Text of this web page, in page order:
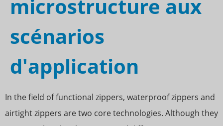
microstructure aux
scénarios
d'application
In the field of functional zippers, waterproof zippers and
airtight zippers are two core technologies. Although they